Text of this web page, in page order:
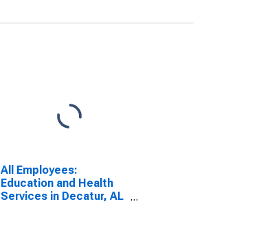
All Employees:
Education and Health
Services in Decatur, AL